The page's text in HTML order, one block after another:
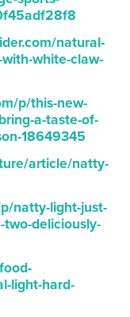
natural-
white-claw-
p/this-new-
a-taste-of-
18649345
article/natty-
natty-light-just-
two-deliciously-
light-hard-